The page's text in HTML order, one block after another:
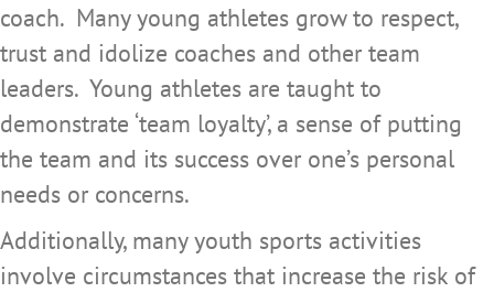
coach. Many young athletes grow to respect,
trust and idolize coaches and other team
leaders. Young athletes are taught to
demonstrate ‘team loyalty’, a sense of putting
the team and its success over one’s personal
needs or concerns.
Additionally, many youth sports activities
involve circumstances that increase the risk of